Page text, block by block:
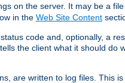
on the server. It may be a
in the Web Site Content
code and, optionally, a
the client what it should
are written to log files. This